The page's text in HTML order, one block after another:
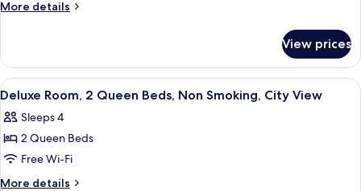
Beds,
Non
Smoking
More details
More
Room,
Queen
Non
Smoking
View prices
View
all
photos
for
Deluxe
Room,
A hotel room with a large bed, two
5
Deluxe Room, 2 Queen Beds, Non Smoking, City View
Sleeps 4
2 Queen Beds
Free Wi-Fi
More details
More